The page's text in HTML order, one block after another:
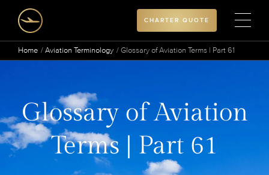
CHARTER QUOTE
Home Aviation Terminology Glossary of Aviation Terms | Part 61
Glossary of Aviation
Terms | Part 61